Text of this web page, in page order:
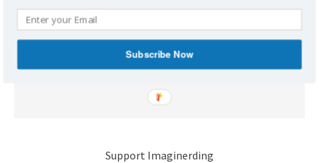
Website
Support Imaginerding
Subscribe Now